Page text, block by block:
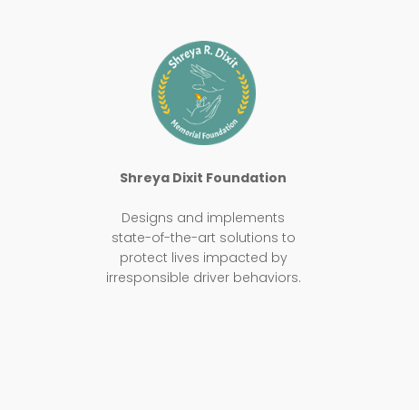
Shreya Dixit Foundation
Designs and implements
state-of-the-art solutions to
protect lives impacted by
irresponsible driver behaviors.